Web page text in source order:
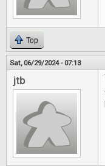
Top
Sat, 06/29/2024 - 07:13
jtb